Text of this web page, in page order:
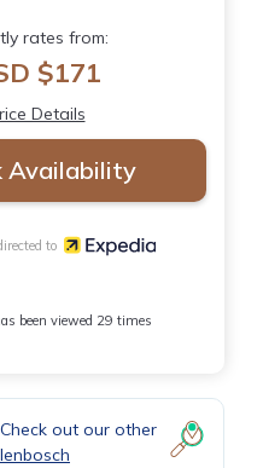
rates from:
$171
Details
Availability
to
been viewed 29 times
out our other